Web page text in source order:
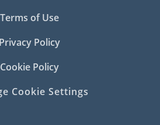
Terms of Use
Privacy Policy
Cookie Policy
Cookie Settings